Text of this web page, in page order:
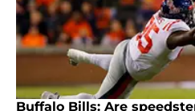
Buffalo Bills: Are